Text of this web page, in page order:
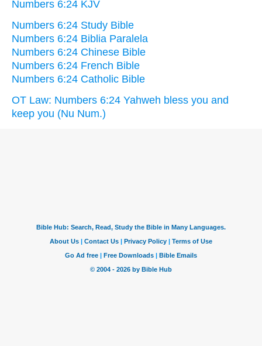
Numbers 6:24 KJV
Numbers 6:24 Study Bible
Numbers 6:24 Biblia Paralela
Numbers 6:24 Chinese Bible
Numbers 6:24 French Bible
Numbers 6:24 Catholic Bible
OT Law: Numbers 6:24 Yahweh bless you and
keep you (Nu Num.)